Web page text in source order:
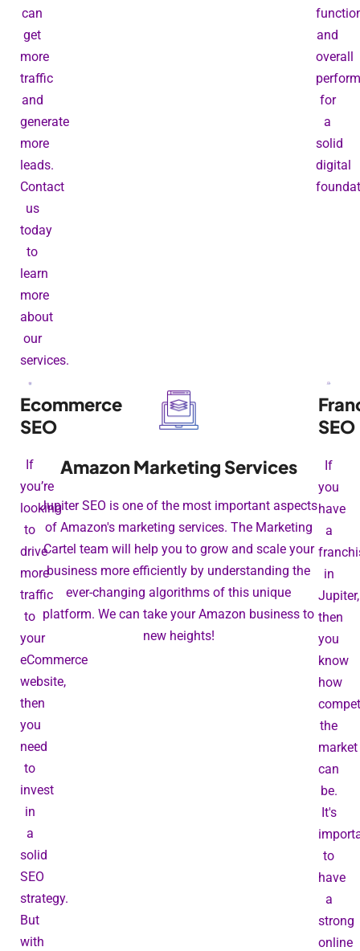
can
get
more
traffic
and
generate
more
leads.
Contact
us
today
to
learn
more
about
our
services.
and
overall
for
a
solid
digital
Ecommerce
SEO
If
you’re
looking
to
drive
more
traffic
to
your
eCommerce
website,
then
you
need
to
invest
in
a
solid
SEO
strategy.
But
with
Amazon Marketing Services
Jupiter SEO is one of the most important aspects
of Amazon's marketing services. The Marketing
Cartel team will help you to grow and scale your
business more efficiently by understanding the
ever-changing algorithms of this unique
platform. We can take your Amazon business to
new heights!
SEO
If
you
have
a
in
Jupiter,
then
you
know
how
the
market
can
be.
It's
to
have
a
strong
online